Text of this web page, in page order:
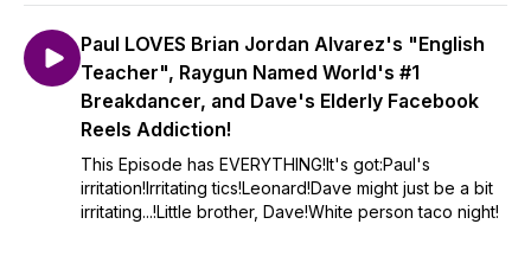
Paul LOVES Brian Jordan Alvarez's "English
Teacher", Raygun Named World's #1
Breakdancer, and Dave's Elderly Facebook
Reels Addiction!
This Episode has EVERYTHING!It's got:Paul's
irritation!Irritating tics!Leonard!Dave might just be a bit
irritating...!Little brother, Dave!White person taco night!